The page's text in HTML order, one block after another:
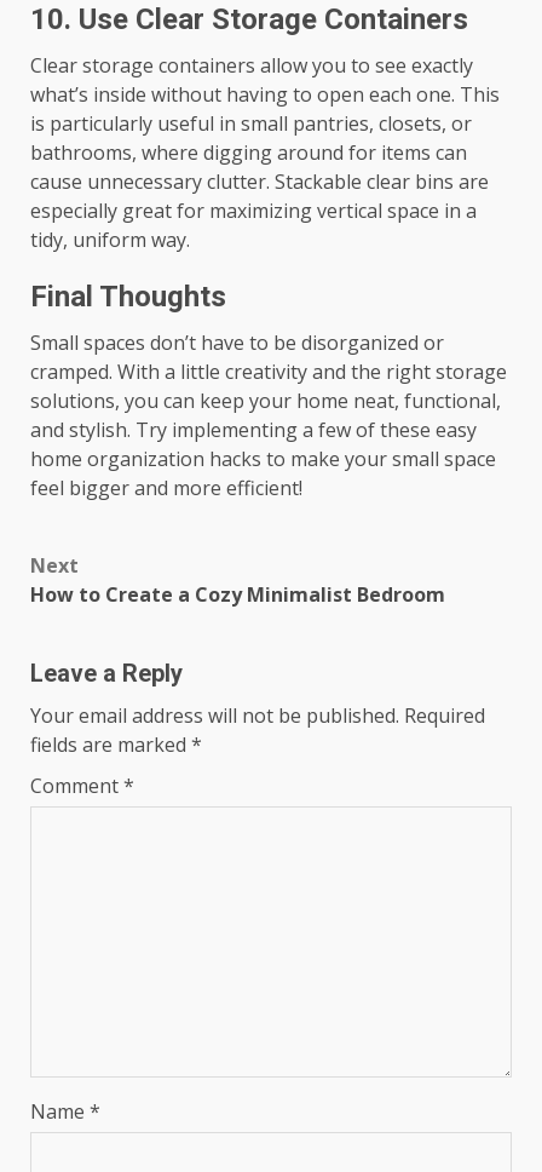
10. Use Clear Storage Containers
Clear storage containers allow you to see exactly
what’s inside without having to open each one. This
is particularly useful in small pantries, closets, or
bathrooms, where digging around for items can
cause unnecessary clutter. Stackable clear bins are
especially great for maximizing vertical space in a
tidy, uniform way.
Final Thoughts
Small spaces don’t have to be disorganized or
cramped. With a little creativity and the right storage
solutions, you can keep your home neat, functional,
and stylish. Try implementing a few of these easy
home organization hacks to make your small space
feel bigger and more efficient!
Post
navigation
Next
How to Create a Cozy Minimalist Bedroom
Leave a Reply
Your email address will not be published. Required
fields are marked *
Comment*
Name *